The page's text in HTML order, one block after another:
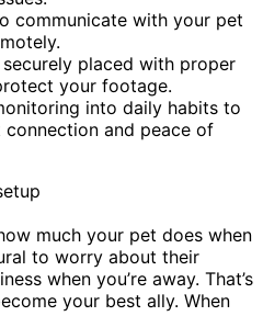
communicate with your pet
placed with proper
your footage.
into daily habits to
connection and peace of
much your pet does when
to worry about their
when you’re away. That’s
your best ally. When